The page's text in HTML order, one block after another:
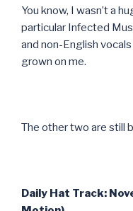
You know, I wasn’t a
particular Infected
and non-English vocals
grown on me.
The other two are still
Daily Hat Track: